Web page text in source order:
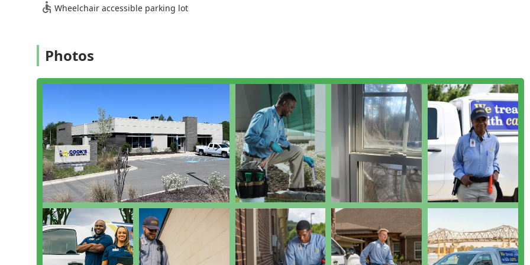
Support and Management Services: Offering Employee Training and Support Services for commercial clients, aiding
in Facilities Management to ensure ongoing pest compliance and prevention in sensitive business environments.
Heating And Cooling System Checks: Although the core service is pest control, general service awareness can
include checking areas around heating and cooling units which are common entry points and harborages for pests.
Features / Highlights
Cook's Pest Control has built a strong reputation in the Southeast through several notable business practices and
customer-focused features, which provide a compelling offering for Tennessee residents.
Extensive Pest Coverage: Their general pest control plans are known to cover a large variety of pests, often cited as
over 50 different species, ensuring broad protection for a property.
Commitment to Customer Satisfaction: The company is highly responsive to customer issues, with a strong focus on
follow-up and addressing concerns promptly. They offer a strong satisfaction guarantee, which often includes free
re-treatments between scheduled quarterly visits if pests return, demonstrating confidence in their service
effectiveness.
Ethical Business Practices: Cook's Pest Control holds an A+ rating with the Better Business Bureau (BBB) and is a
recipient of the National Torch Award for ethics, signaling a high level of accountability and trustworthiness.
Wheelchair accessible parking lot
Photos